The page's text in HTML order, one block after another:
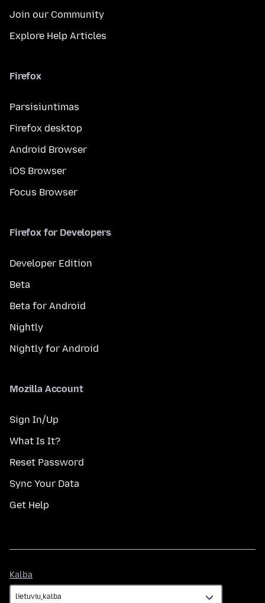
Join our Community
Explore Help Articles
Firefox
Parsisiuntimas
Firefox desktop
Android Browser
iOS Browser
Focus Browser
Firefox for Developers
Developer Edition
Beta
Beta for Android
Nightly
Nightly for Android
Mozilla Account
Sign In/Up
What Is It?
Reset Password
Sync Your Data
Get Help
Kalba